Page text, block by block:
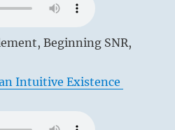
Bridge
12-
Beginning SNR,
Intuitive Existence